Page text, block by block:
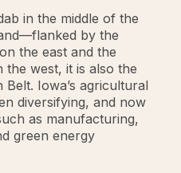
in the middle of the
by the
the east and the
the west, it is also the
Iowa’s agricultural
diversifying, and now
as manufacturing,
green energy